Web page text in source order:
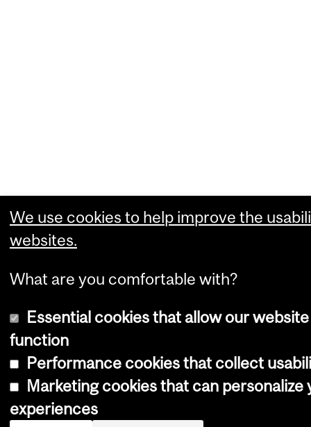
We use cookies to help improve the
websites.
What are you comfortable with?
Essential cookies that allow our
function
Performance cookies that collect
Marketing cookies that can personalize
experiences